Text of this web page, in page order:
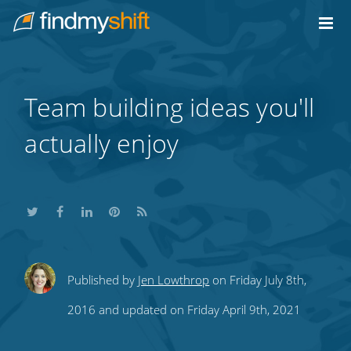
Home
Team building ideas you'll
actually enjoy
ShareShareShare
this
Share
this
Subscribe
to
Published by Jen Lowthrop on Friday July 8th,
2016 and updated on Friday April 9th, 2021